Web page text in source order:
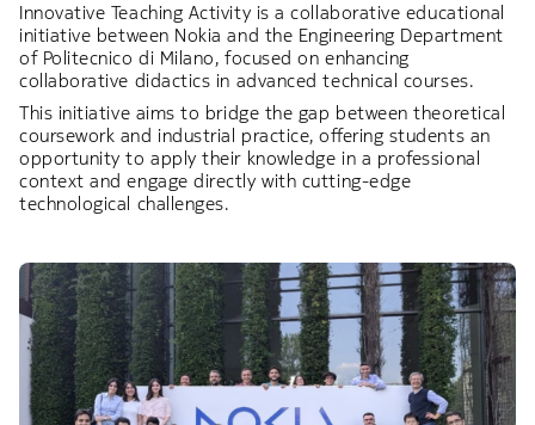
Innovative Teaching Activity is a collaborative educational
initiative between Nokia and the Engineering Department
of Politecnico di Milano, focused on enhancing
collaborative didactics in advanced technical courses.
This initiative aims to bridge the gap between theoretical
coursework and industrial practice, offering students an
opportunity to apply their knowledge in a professional
context and engage directly with cutting-edge
technological challenges.